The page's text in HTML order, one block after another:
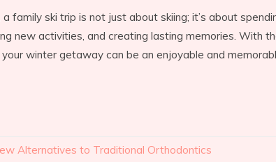
a family ski trip is not just about skiing; it’s about
new activities, and creating lasting memories. With
winter getaway can be an enjoyable and
Alternatives to Traditional Orthodontics